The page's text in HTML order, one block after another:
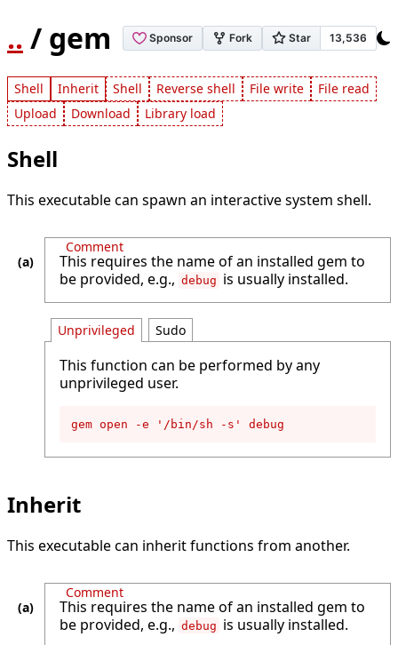
.. / gem
Shell Inherit Shell Reverse shell File write
File read
Upload
Download Library load
Shell
This executable can spawn an interactive system shell.
Comment
This requires the name of an installed gem to
be provided, e.g., debug is usually installed.
Unprivileged
This function can be performed by any
unprivileged user.
gem open -e '/bin/sh -s' debug
Sudo
Inherit
This executable can inherit functions from another.
Comment
This requires the name of an installed gem to
be provided, e.g., debug is usually installed.